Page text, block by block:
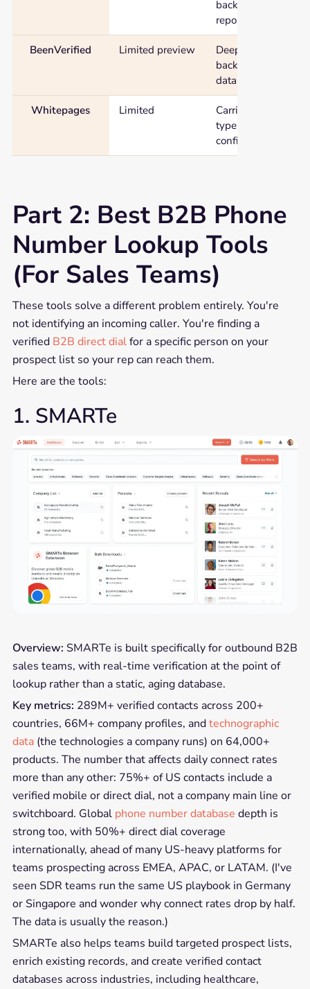
background
report
BeenVerified Limited preview
Deepest
background
data
Whitepages Limited
Carrier and line-
type
confirmation
Part 2: Best B2B Phone
Number Lookup Tools
(For Sales Teams)
These tools solve a different problem entirely. You're
not identifying an incoming caller. You're finding a
verified B2B direct dialfor a specific person on your
prospect list so your rep can reach them.
Here are the tools:
1. SMARTe
Overview: SMARTe is built specifically for outbound B2B
sales teams, with real-time verification at the point of
lookup rather than a static, aging database.
Key metrics: 289M+ verified contacts across 200+
countries, 66M+ company profiles, andtechnographic
data(the technologies a company runs) on 64,000+
products. The number that affects daily connect rates
more than any other: 75%+ of US contacts include a
verified mobile or direct dial, not a company main line or
switchboard. Global phone number database depth is
strong too, with 50%+ direct dial coverage
internationally, ahead of many US-heavy platforms for
teams prospecting across EMEA, APAC, or LATAM. (I've
seen SDR teams run the same US playbook in Germany
or Singapore and wonder why connect rates drop by half.
The data is usually the reason.)
SMARTe also helps teams build targeted prospect lists,
enrich existing records, and create verified contact
databases across industries, including healthcare,